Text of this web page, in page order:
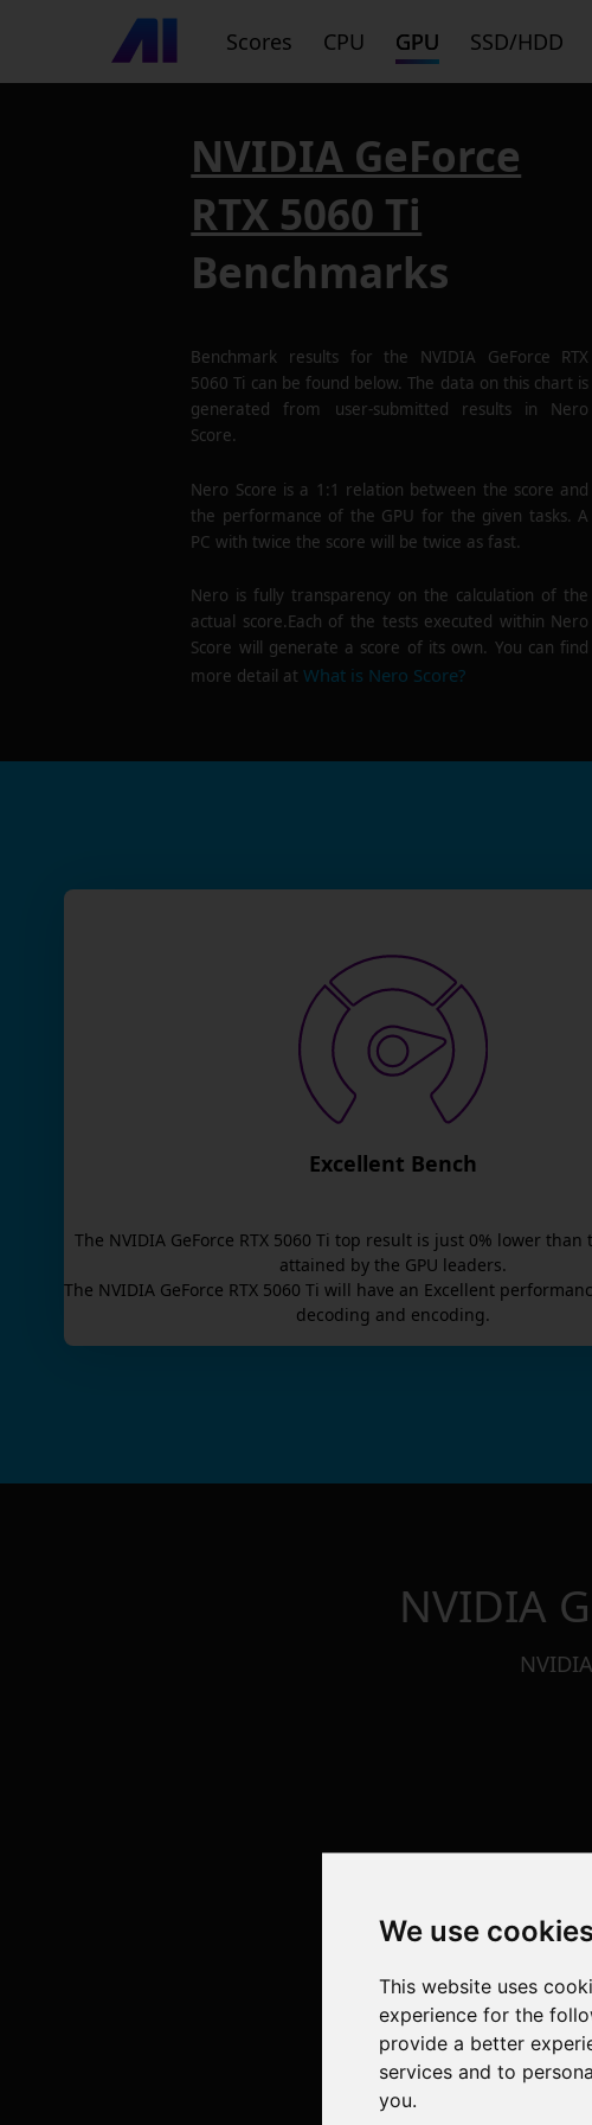
We use
This website uses
experience for the
provide a better
services and to
you.
Scores CPU GPU SSD/HDD
NVIDIA GeForce
RTX 5060 Ti
Benchmarks
Benchmark results for the NVIDIA GeForce RTX
5060 Ti can be found below. The data on this chart is
generated from user-submitted results in Nero
Score.
Nero Score is a 1:1 relation between the score and
the performance of the GPU for the given tasks. A
PC with twice the score will be twice as fast.
Nero is fully transparency on the calculation of the
actual score.Each of the tests executed within Nero
Score will generate a score of its own. You can find
more detail atWhat is Nero Score?
Excellent Bench
The NVIDIA GeForce RTX 5060 Ti top result is just 0% lower than
attained by the GPU leaders.
The NVIDIA GeForce RTX 5060 Ti will have an Excellent
decoding and encoding.
NVIDIA